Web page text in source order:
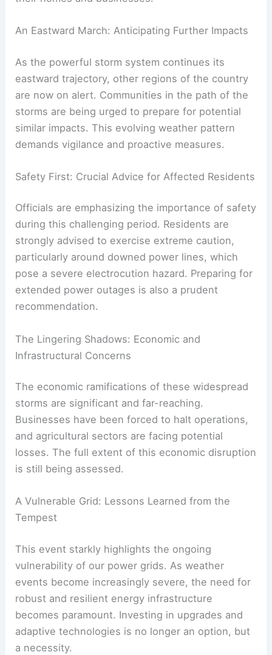
An Eastward March: Anticipating Further Impacts
As the powerful storm system continues its
eastward trajectory, other regions of the country
are now on alert. Communities in the path of the
storms are being urged to prepare for potential
similar impacts. This evolving weather pattern
demands vigilance and proactive measures.
Safety First: Crucial Advice for Affected Residents
Officials are emphasizing the importance of safety
during this challenging period. Residents are
strongly advised to exercise extreme caution,
particularly around downed power lines, which
pose a severe electrocution hazard. Preparing for
extended power outages is also a prudent
recommendation.
The Lingering Shadows: Economic and
Infrastructural Concerns
The economic ramifications of these widespread
storms are significant and far-reaching.
Businesses have been forced to halt operations,
and agricultural sectors are facing potential
losses. The full extent of this economic disruption
is still being assessed.
A Vulnerable Grid: Lessons Learned from the
Tempest
This event starkly highlights the ongoing
vulnerability of our power grids. As weather
events become increasingly severe, the need for
robust and resilient energy infrastructure
becomes paramount. Investing in upgrades and
adaptive technologies is no longer an option, but
a necessity.